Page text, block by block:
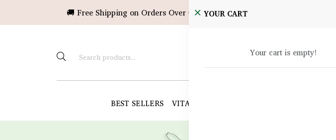
🚚 Free Shipping on Orders Over ৳10,000!
BEST SELLERS VITAMINS & SUPPLEMENTS
YOUR CART
Your cart is empty!